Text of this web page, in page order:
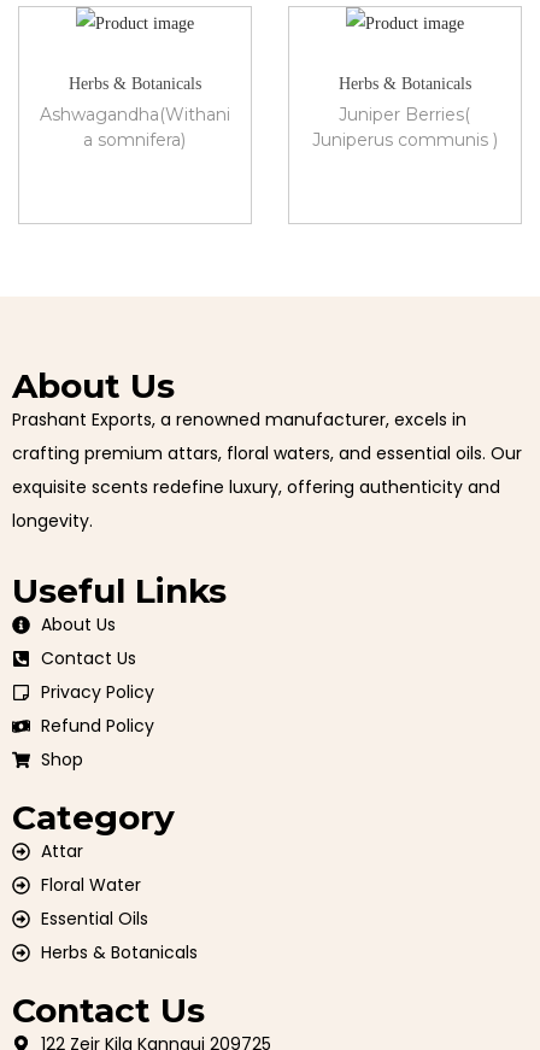
Herbs & Botanicals
Ashwagandha(Withani
a somnifera)
Herbs & Botanicals
Juniper Berries(
Juniperus communis )
About Us
Prashant Exports, a renowned manufacturer, excels in
crafting premium attars, floral waters, and essential oils. Our
exquisite scents redefine luxury, offering authenticity and
longevity.
Useful Links
About Us
Contact Us
Privacy Policy
Refund Policy
Shop
Category
Attar
Floral Water
Essential Oils
Herbs & Botanicals
Contact Us
122 Zeir Kila Kannauj 209725